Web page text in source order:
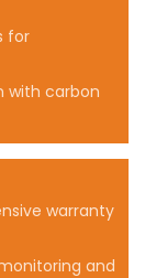
for
with carbon
warranty
and